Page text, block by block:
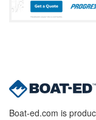
Boat-ed.com is